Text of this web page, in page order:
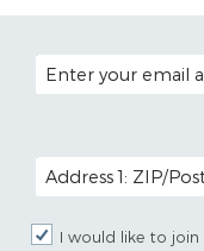
EMAIL ADDRESS
POSTAL CODE
I would like to join